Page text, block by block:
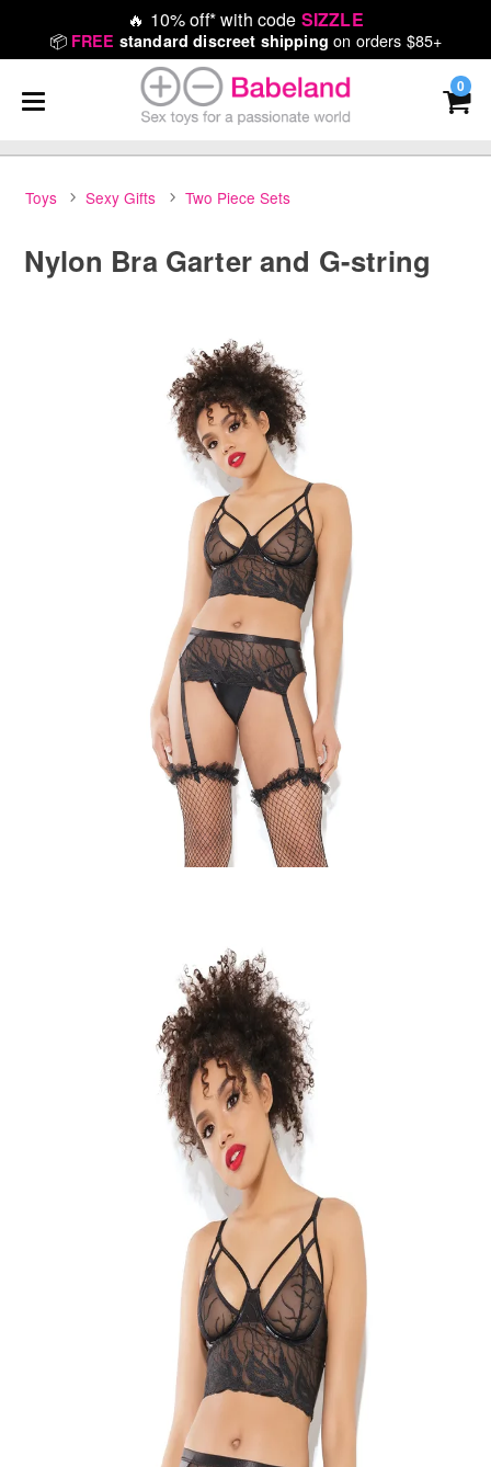
🔥 10% off* with code SIZZLE
📦 FREE standard discreet shipping on orders $85+
0
Toys Sexy Gifts Two Piece Sets
Nylon Bra Garter and G-string